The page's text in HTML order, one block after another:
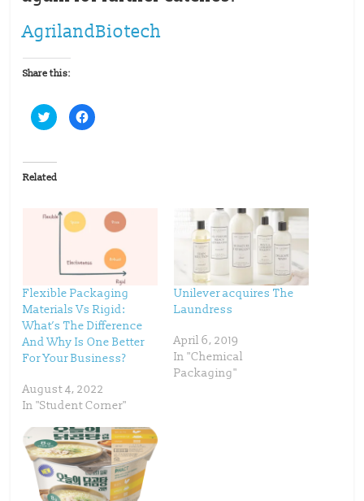
AgrilandBiotech
Share this:
C
l
t
o
s
r
e
t
e
r
(
O
p
e
n
n
n
e
w
i
n
d
o
w
)
C
l
a
c
b
o
o
k
(
O
p
e
i
n
n
w
w
i
n
d
o
w
)
Related
Flexible Packaging
Materials Vs Rigid:
What’s The Difference
And Why Is One Better
For Your Business?
August 4, 2022
In "Student Corner"
Unilever acquires The
Laundress
April 6, 2019
In "Chemical
Packaging"